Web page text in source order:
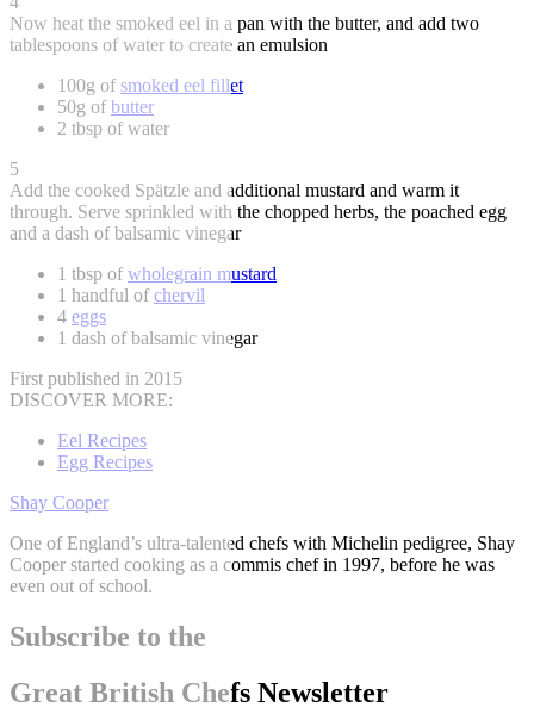
Now heat the smoked eel in a pan with the butter, and add two
tablespoons of water to create an emulsion
100g ofsmoked eel fillet
50g ofbutter
2 tbsp of water
5
Add the cooked Spätzle and additional mustard and warm it
through. Serve sprinkled with the chopped herbs, the poached egg
and a dash of balsamic vinegar
1 tbsp ofwholegrain mustard
1 handful ofchervil
4 eggs
1 dash of balsamic vinegar
First published in 2015
DISCOVER MORE:
Eel Recipes
Egg Recipes
Shay Cooper
One of England’s ultra-talented chefs with Michelin pedigree, Shay
Cooper started cooking as a commis chef in 1997, before he was
even out of school.
Subscribe to the
Great British Chefs Newsletter